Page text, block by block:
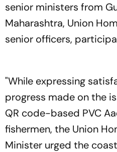
senior ministers from
Maharashtra, Union
senior officers,
"While expressing
progress made on the
QR code-based PVC
fishermen, the Union
Minister urged the